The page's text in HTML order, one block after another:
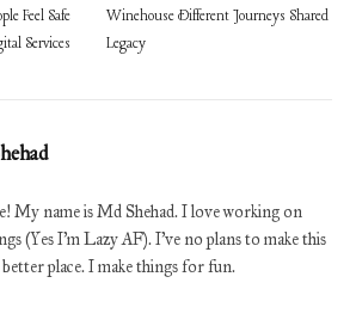
Feel Safe
Services
Winehouse Different Journeys Shared
Legacy
My name is Md Shehad. I love working on
(Yes I'm Lazy AF). I've no plans to make this
place. I make things for fun.